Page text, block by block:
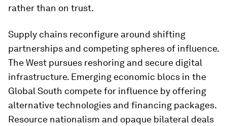
rather than on trust.
Supply chains reconfigure around shifting
partnerships and competing spheres of influence.
The West pursues reshoring and secure digital
infrastructure. Emerging economic blocs in the
Global South compete for influence by offering
alternative technologies and financing packages.
Resource nationalism and opaque bilateral deals